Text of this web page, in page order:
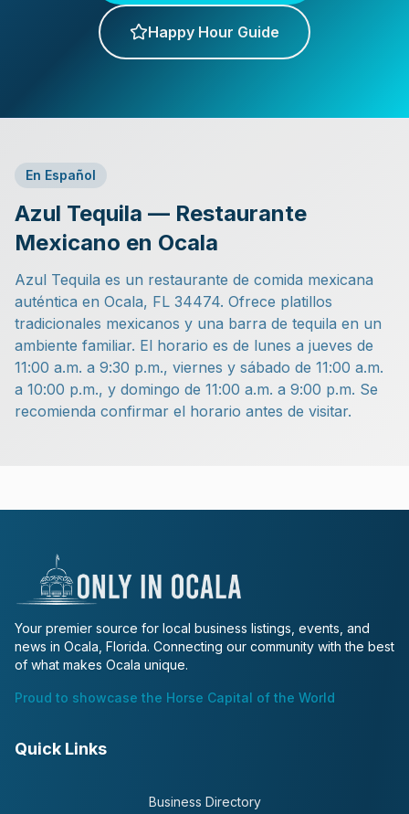
Happy Hour Guide
En Español
Azul Tequila — Restaurante
Mexicano en Ocala
Azul Tequila es un restaurante de comida mexicana
auténtica en Ocala, FL 34474. Ofrece platillos
tradicionales mexicanos y una barra de tequila en un
ambiente familiar. El horario es de lunes a jueves de
11:00 a.m. a 9:30 p.m., viernes y sábado de 11:00 a.m.
a 10:00 p.m., y domingo de 11:00 a.m. a 9:00 p.m. Se
recomienda confirmar el horario antes de visitar.
Your premier source for local business listings, events, and
news in Ocala, Florida. Connecting our community with the best
of what makes Ocala unique.
Proud to showcase the Horse Capital of the World
Quick Links
Business Directory